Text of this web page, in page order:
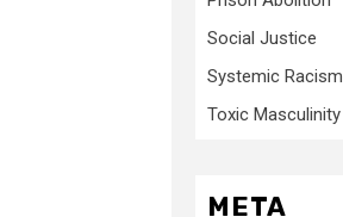
Social Justice
Systemic Racism
Toxic Masculinity
META